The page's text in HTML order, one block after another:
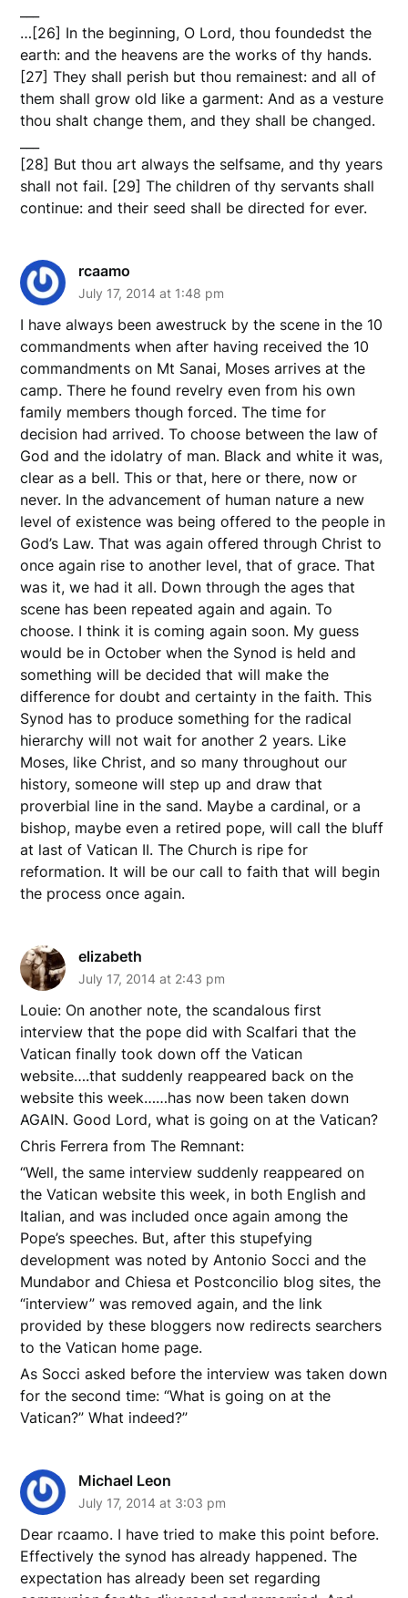
…[26] In the beginning, O Lord, thou foundedst the
earth: and the heavens are the works of thy hands.
[27] They shall perish but thou remainest: and all of
them shall grow old like a garment: And as a vesture
thou shalt change them, and they shall be changed.
[28] But thou art always the selfsame, and thy years
shall not fail. [29] The children of thy servants shall
continue: and their seed shall be directed for ever.
rcaamo
July 17, 2014 at 1:48 pm
I have always been awestruck by the scene in the 10
commandments when after having received the 10
commandments on Mt Sanai, Moses arrives at the
camp. There he found revelry even from his own
family members though forced. The time for
decision had arrived. To choose between the law of
God and the idolatry of man. Black and white it was,
clear as a bell. This or that, here or there, now or
never. In the advancement of human nature a new
level of existence was being offered to the people in
God’s Law. That was again offered through Christ to
once again rise to another level, that of grace. That
was it, we had it all. Down through the ages that
scene has been repeated again and again. To
choose. I think it is coming again soon. My guess
would be in October when the Synod is held and
something will be decided that will make the
difference for doubt and certainty in the faith. This
Synod has to produce something for the radical
hierarchy will not wait for another 2 years. Like
Moses, like Christ, and so many throughout our
history, someone will step up and draw that
proverbial line in the sand. Maybe a cardinal, or a
bishop, maybe even a retired pope, will call the bluff
at last of Vatican II. The Church is ripe for
reformation. It will be our call to faith that will begin
the process once again.
elizabeth
July 17, 2014 at 2:43 pm
Louie: On another note, the scandalous first
interview that the pope did with Scalfari that the
Vatican finally took down off the Vatican
website….that suddenly reappeared back on the
website this week……has now been taken down
AGAIN. Good Lord, what is going on at the Vatican?
Chris Ferrera from The Remnant:
“Well, the same interview suddenly reappeared on
the Vatican website this week, in both English and
Italian, and was included once again among the
Pope’s speeches. But, after this stupefying
development was noted by Antonio Socci and the
Mundabor and Chiesa et Postconcilio blog sites, the
“interview” was removed again, and the link
provided by these bloggers now redirects searchers
to the Vatican home page.
As Socci asked before the interview was taken down
for the second time: “What is going on at the
Vatican?” What indeed?”
Michael Leon
July 17, 2014 at 3:03 pm
Dear rcaamo. I have tried to make this point before.
Effectively the synod has already happened. The
expectation has already been set regarding